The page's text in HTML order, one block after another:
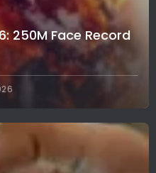
250M Face Record